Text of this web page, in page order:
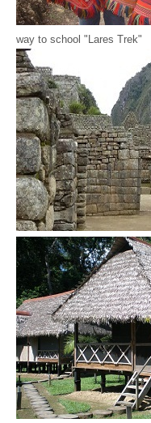
way to school "Lares Trek"